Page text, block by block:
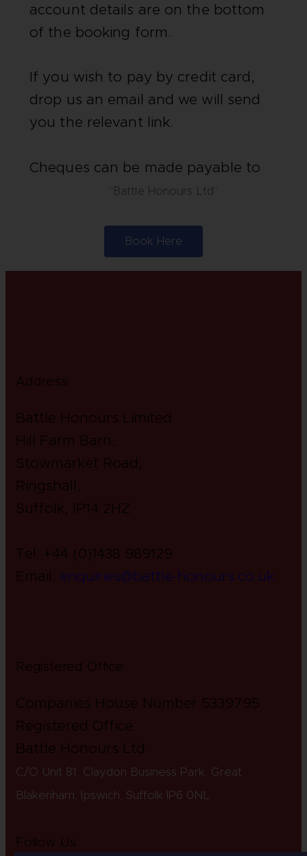
account details are on the bottom
of the booking form.
If you wish to pay by credit card,
drop us an email and we will send
you the relevant link.
Cheques can be made payable to
“Battle Honours Ltd”
Book Here
Address
Battle Honours Limited
Hill Farm Barn,
Stowmarket Road,
Ringshall,
Suffolk, IP14 2HZ
Tel: +44 (0)1438 989129
Email: enquiries@battle-honours.co.uk
Registered Office
Companies House Number 5339795
Registered Office
Battle Honours Ltd
C/O Unit 81, Claydon Business Park, Great
Blakenham, Ipswich, Suffolk IP6 0NL
Follow Us